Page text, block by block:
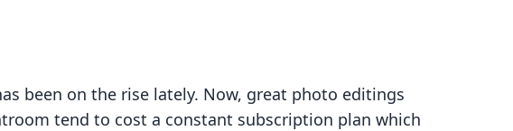
been on the rise lately. Now, great photo editings
tend to cost a constant subscription plan which